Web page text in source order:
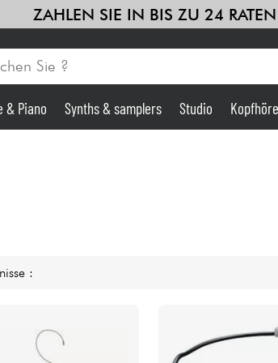
ZAHLEN SIE IN BIS ZU 24 RATEN
& Piano Synths & samplers Studio
: